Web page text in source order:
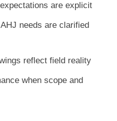
are explicit
needs are clarified
reflect field reality
when scope and